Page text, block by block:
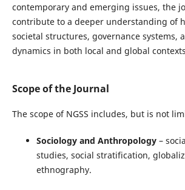
contemporary and emerging issues, the
contribute to a deeper understanding of
societal structures, governance systems,
dynamics in both local and global
Scope of the Journal
The scope of NGSS includes, but is not
Sociology and Anthropology–
studies, social stratification,
ethnography.